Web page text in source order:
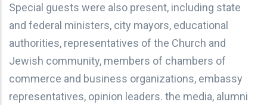
Special guests were also present, including state
and federal ministers, city mayors, educational
authorities, representatives of the Church and
Jewish community, members of chambers of
commerce and business organizations, embassy
representatives, opinion leaders. the media, alumni